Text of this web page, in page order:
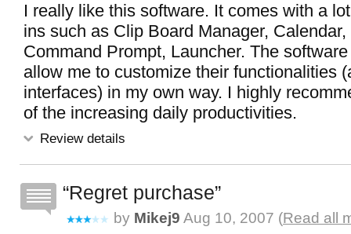
I really like this software. It comes with a
ins such as Clip Board Manager, Calendar,
Command Prompt, Launcher. The
allow me to customize their functionalities
interfaces) in my own way. I highly
of the increasing daily productivities.
Review details
Regret purchase
by Mikej9 Aug 10, 2007 (Read all